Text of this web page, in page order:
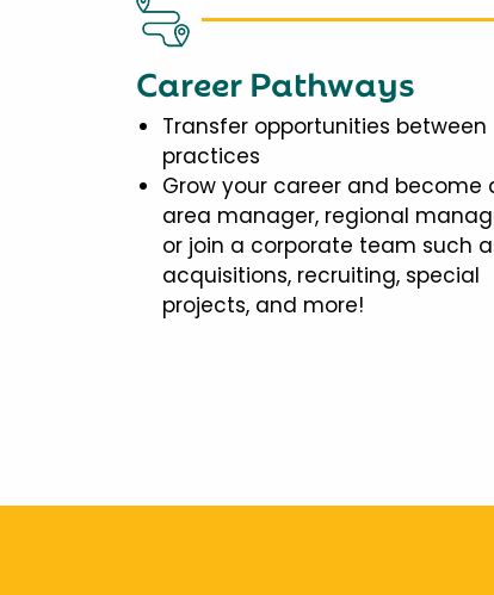
Career Pathways
Transfer opportunities between
practices
Grow your career and become
area manager, regional
or join a corporate team such
acquisitions, recruiting, special
projects, and more!